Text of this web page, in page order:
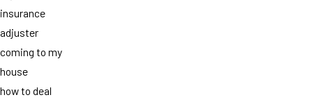
insurance
adjuster
coming to my
house
how to deal